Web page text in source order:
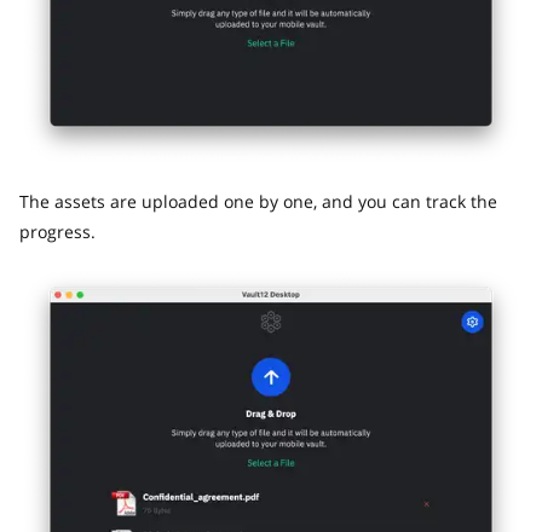
The assets are uploaded one by one, and you can track the
progress.